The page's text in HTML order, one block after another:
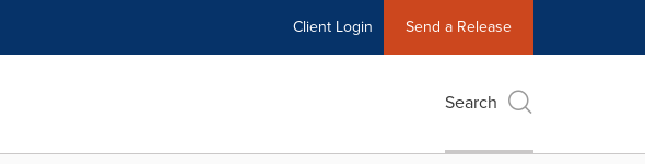
Client Login Send a Release
Search